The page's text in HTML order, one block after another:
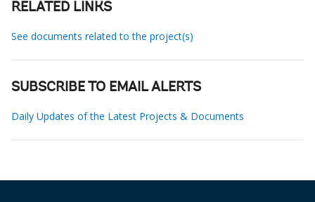
RELATED LINKS
See documents related to the project(s)
SUBSCRIBE TO EMAIL ALERTS
Daily Updates of the Latest Projects & Documents